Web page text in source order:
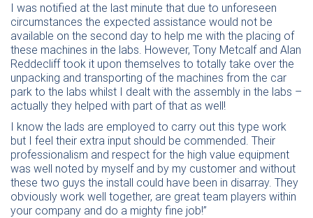
I was notified at the last minute that due to unforeseen
circumstances the expected assistance would not be
available on the second day to help me with the placing of
these machines in the labs. However, Tony Metcalf and Alan
Reddecliff took it upon themselves to totally take over the
unpacking and transporting of the machines from the car
park to the labs whilst I dealt with the assembly in the labs –
actually they helped with part of that as well!
I know the lads are employed to carry out this type work
but I feel their extra input should be commended. Their
professionalism and respect for the high value equipment
was well noted by myself and by my customer and without
these two guys the install could have been in disarray. They
obviously work well together, are great team players within
your company and do a mighty fine job!”